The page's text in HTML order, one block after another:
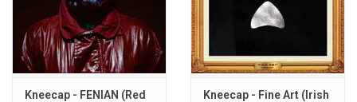
unashamed!" -Paul Hartnoll
This 12" vinyl was produced by Heavenly Records in 2025.
TRACKLISTING:
Kneecap - FENIAN (Red
Kneecap - Fine Art (Irish